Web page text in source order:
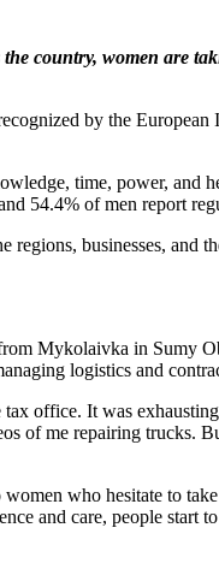
country, women are
by the
time, power, and
54.4% of men report
businesses, and
Mykolaivka in Sumy
logistics and
office. It was
of me repairing trucks.
who hesitate to
and care, people start